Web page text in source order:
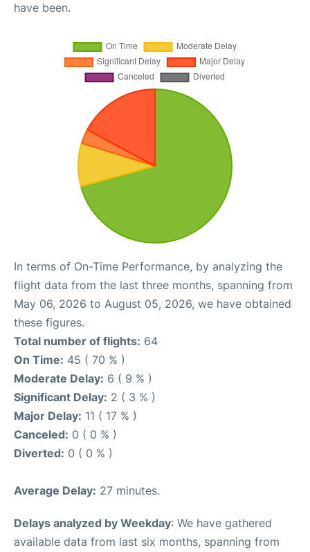
have been.
In terms of On-Time Performance, by analyzing the
flight data from the last three months, spanning from
May 06, 2026 to August 05, 2026, we have obtained
these figures.
Total number of flights: 64
On Time: 45 ( 70 % )
Moderate Delay: 6 ( 9 % )
Significant Delay: 2 ( 3 % )
Major Delay: 11 ( 17 % )
Canceled: 0 ( 0 % )
Diverted: 0 ( 0 % )
Average Delay: 27 minutes.
Delays analyzed by Weekday: We have gathered
available data from last six months, spanning from